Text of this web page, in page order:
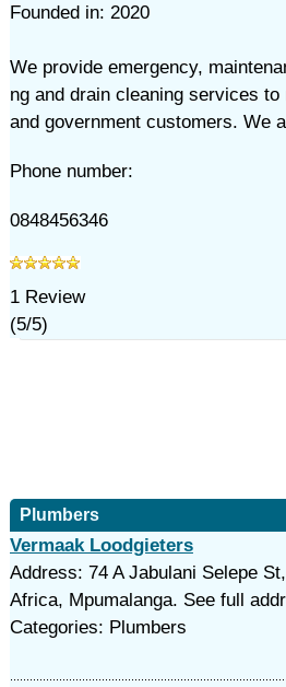
Founded in: 2020
We provide emergency,
ng and drain cleaning services
and government customers. We
Phone number:
0848456346
1Review
(5/5)
Plumbers
Vermaak Loodgieters
Address: 74 A Jabulani Selepe
Africa, Mpumalanga. See full
Categories: Plumbers